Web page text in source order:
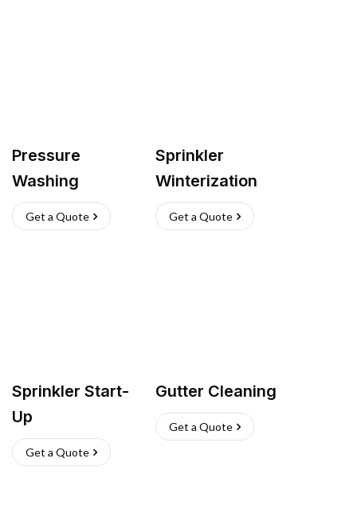
Pressure
Washing
Get a Quote
Sprinkler
Winterization
Get a Quote
Sprinkler Start-
Up
Get a Quote
Gutter Cleaning
Get a Quote